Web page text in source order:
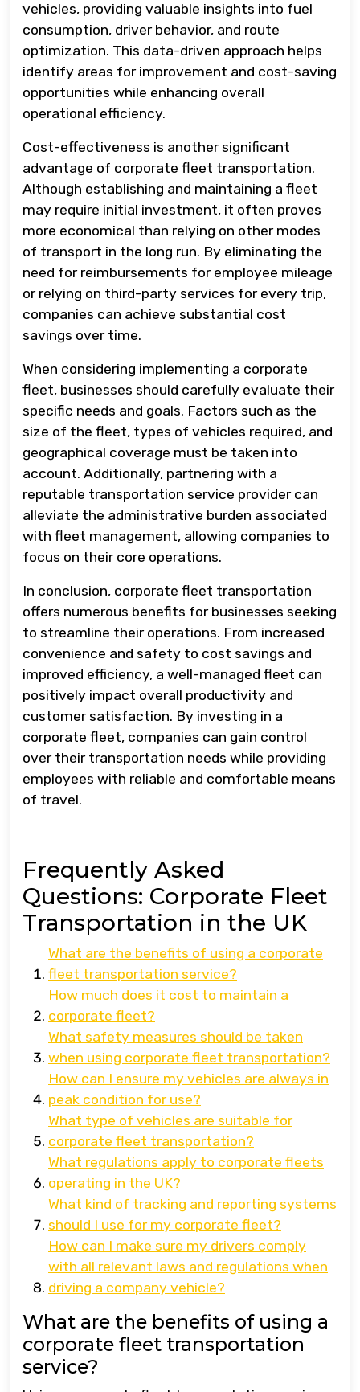
vehicles, providing valuable insights into fuel
consumption, driver behavior, and route
optimization. This data-driven approach helps
identify areas for improvement and cost-saving
opportunities while enhancing overall
operational efficiency.
Cost-effectiveness is another significant
advantage of corporate fleet transportation.
Although establishing and maintaining a fleet
may require initial investment, it often proves
more economical than relying on other modes
of transport in the long run. By eliminating the
need for reimbursements for employee mileage
or relying on third-party services for every trip,
companies can achieve substantial cost
savings over time.
When considering implementing a corporate
fleet, businesses should carefully evaluate their
specific needs and goals. Factors such as the
size of the fleet, types of vehicles required, and
geographical coverage must be taken into
account. Additionally, partnering with a
reputable transportation service provider can
alleviate the administrative burden associated
with fleet management, allowing companies to
focus on their core operations.
In conclusion, corporate fleet transportation
offers numerous benefits for businesses seeking
to streamline their operations. From increased
convenience and safety to cost savings and
improved efficiency, a well-managed fleet can
positively impact overall productivity and
customer satisfaction. By investing in a
corporate fleet, companies can gain control
over their transportation needs while providing
employees with reliable and comfortable means
of travel.
Frequently Asked
Questions: Corporate Fleet
Transportation in the UK
What are the benefits of using a corporate
fleet transportation service?
How much does it cost to maintain a
corporate fleet?
What safety measures should be taken
when using corporate fleet transportation?
How can I ensure my vehicles are always in
peak condition for use?
What type of vehicles are suitable for
corporate fleet transportation?
What regulations apply to corporate fleets
operating in the UK?
What kind of tracking and reporting systems
should I use for my corporate fleet?
How can I make sure my drivers comply
with all relevant laws and regulations when
driving a company vehicle?
What are the benefits of using a
corporate fleet transportation
service?